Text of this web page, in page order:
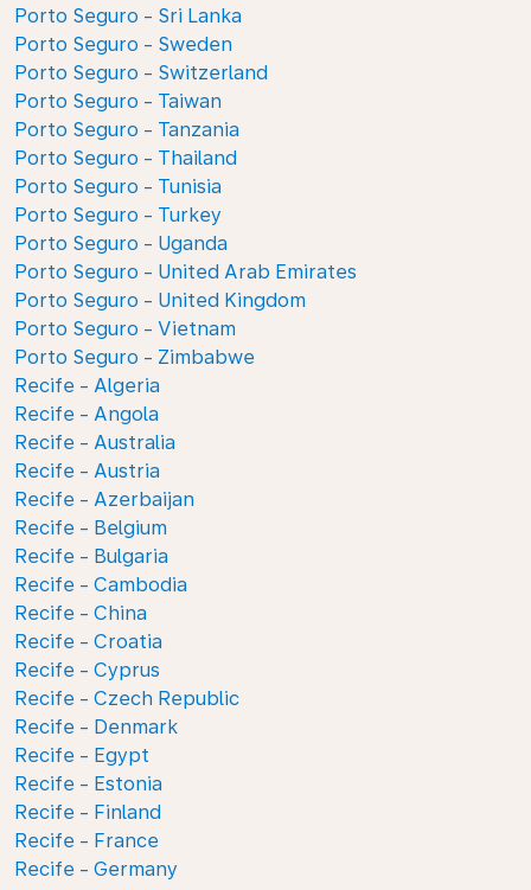
Porto Seguro - Sri Lanka
Porto Seguro - Sweden
Porto Seguro - Switzerland
Porto Seguro - Taiwan
Porto Seguro - Tanzania
Porto Seguro - Thailand
Porto Seguro - Tunisia
Porto Seguro - Turkey
Porto Seguro - Uganda
Porto Seguro - United Arab Emirates
Porto Seguro - United Kingdom
Porto Seguro - Vietnam
Porto Seguro - Zimbabwe
Recife - Algeria
Recife - Angola
Recife - Australia
Recife - Austria
Recife - Azerbaijan
Recife - Belgium
Recife - Bulgaria
Recife - Cambodia
Recife - China
Recife - Croatia
Recife - Cyprus
Recife - Czech Republic
Recife - Denmark
Recife - Egypt
Recife - Estonia
Recife - Finland
Recife - France
Recife - Germany